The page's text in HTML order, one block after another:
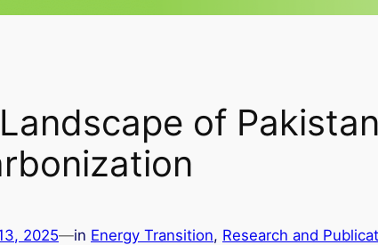
of
2025—in Energy Transition, Research and